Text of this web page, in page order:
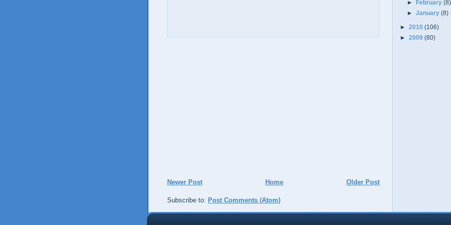
Newer Post Older Post
Home
Subscribe to: Post Comments (Atom)
► February(8)
►January(8)
► 2010 (106)
► 2009 (80)